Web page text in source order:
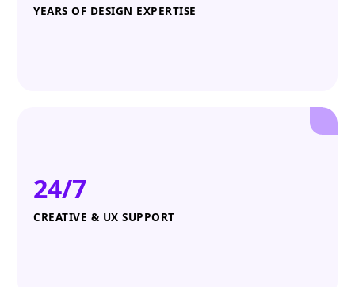
YEARS OF DESIGN EXPERTISE
24/7
CREATIVE & UX SUPPORT